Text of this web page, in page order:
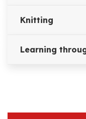
Knitting
Learning